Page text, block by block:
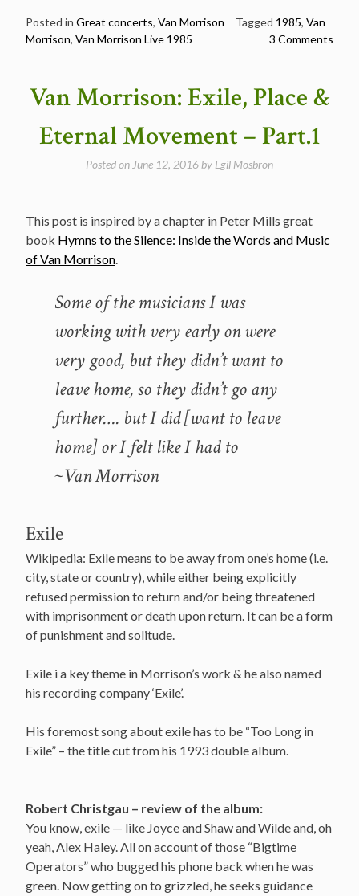
Morrison
@
–
TV,
Tyne
Studios,
Newcastle
Posted in Great concerts, Van Morrison Tagged 1985, Van
Morrison, Van Morrison Live 1985 3 Comments
Van Morrison: Exile, Place &
Eternal Movement – Part.1
Posted on June 12, 2016 by Egil Mosbron
This post is inspired by a chapter in Peter Mills great
book Hymns to the Silence: Inside the Words and Music
of Van Morrison.
Some of the musicians I was
working with very early on were
very good, but they didn’t want to
leave home, so they didn’t go any
further…. but I did [want to leave
home] or I felt like I had to
~Van Morrison
Exile
Wikipedia: Exile means to be away from one’s home (i.e.
city, state or country), while either being explicitly
refused permission to return and/or being threatened
with imprisonment or death upon return. It can be a form
of punishment and solitude.
Exile i a key theme in Morrison’s work & he also named
his recording company ‘Exile’.
His foremost song about exile has to be “Too Long in
Exile” – the title cut from his 1993 double album.
Robert Christgau – review of the album:
You know, exile — like Joyce and Shaw and Wilde and, oh
yeah, Alex Haley. All on account of those “Bigtime
Operators” who bugged his phone back when he was
green. Now getting on to grizzled, he seeks guidance